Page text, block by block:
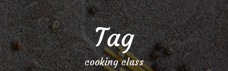
Tag
cooking class